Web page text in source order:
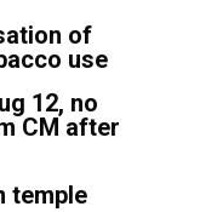
of
use
12, no
CM after
temple